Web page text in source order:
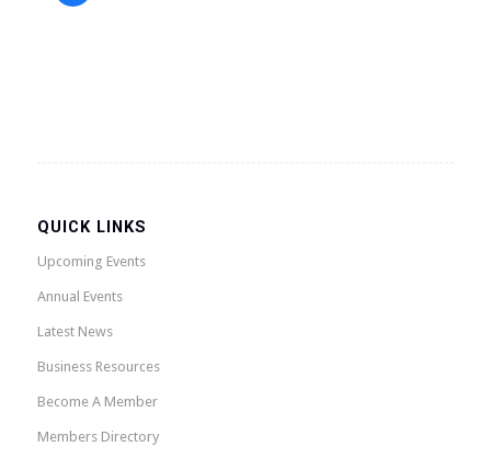
QUICK LINKS
Upcoming Events
Annual Events
Latest News
Business Resources
Become A Member
Members Directory